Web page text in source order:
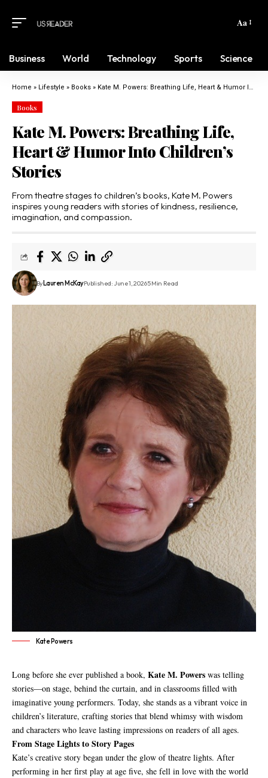
Aa
Business World Technology Sports Science
Home » Lifestyle » Books » Kate M. Powers: Breathing Life, Heart & Humor Into Children’s Stories
Books
Kate M. Powers: Breathing Life,
Heart & Humor Into Children’s
Stories
From theatre stages to children’s books, Kate M. Powers
inspires young readers with stories of kindness, resilience,
imagination, and compassion.
ByLauren McKayPublished: June 1, 20265 Min Read
Kate Powers
Long before she ever published a book, Kate M. Powers was telling
stories—on stage, behind the curtain, and in classrooms filled with
imaginative young performers. Today, she stands as a vibrant voice in
children’s literature, crafting stories that blend whimsy with wisdom
and characters who leave lasting impressions on readers of all ages.
From Stage Lights to Story Pages
Kate’s creative story began under the glow of theatre lights. After
performing in her first play at age five, she fell in love with the world